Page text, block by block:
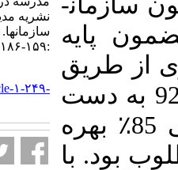
نشریه مديريت بر آموزش
:۱۵۹-۱۸۶
http://journalieaa.ir/article-۱-۲۴۹-